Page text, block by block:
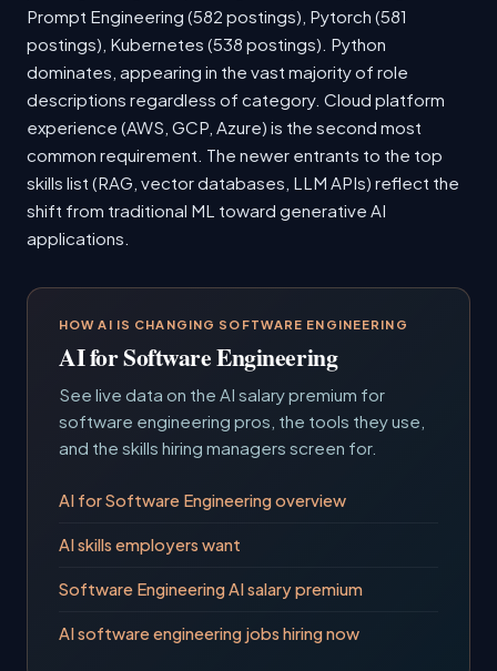
Prompt Engineering (582 postings), Pytorch (581
postings), Kubernetes (538 postings). Python
dominates, appearing in the vast majority of role
descriptions regardless of category. Cloud platform
experience (AWS, GCP, Azure) is the second most
common requirement. The newer entrants to the top
skills list (RAG, vector databases, LLM APIs) reflect the
shift from traditional ML toward generative AI
applications.
HOW AI IS CHANGING SOFTWARE ENGINEERING
AI for Software Engineering
See live data on the AI salary premium for
software engineering pros, the tools they use,
and the skills hiring managers screen for.
AI for Software Engineering overview
AI skills employers want
Software Engineering AI salary premium
AI software engineering jobs hiring now